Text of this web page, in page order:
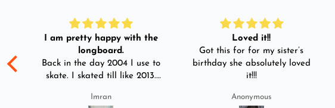
I am pretty happy with the
longboard.
Back in the day 2004 I use to
skate. I skated till like 2013.
than in 2025 I decided to buy
Imran
Loved it!!
Got this for for my sister’s
birthday she absolutely loved
it!!!
Anonymous